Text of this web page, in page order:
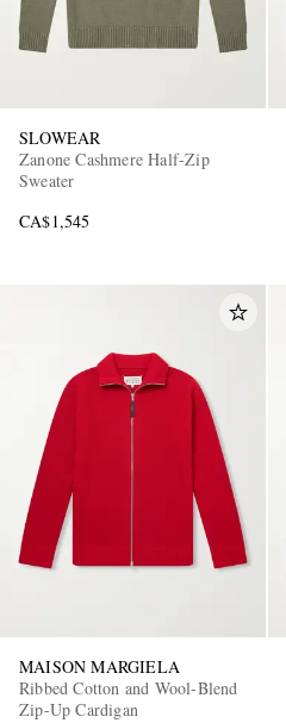
SLOWEAR
Zanone Cashmere Half-Zip
Sweater
CA$1,545
MAISON MARGIELA
Ribbed Cotton and Wool-Blend
Zip-Up Cardigan